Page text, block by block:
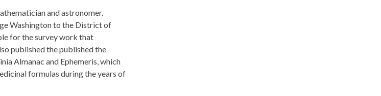
and astronomer.
Washington to the District of
for the survey work that
published the published the
Almanac and Ephemeris, which
formulas during the years of